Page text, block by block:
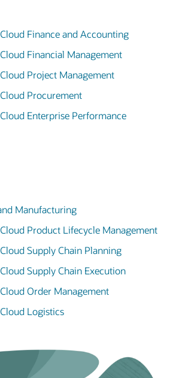
Finance and Accounting
Financial Management
Project Management
Procurement
Enterprise Performance
Manufacturing
Product Lifecycle Management
Supply Chain Planning
Supply Chain Execution
Order Management
Logistics